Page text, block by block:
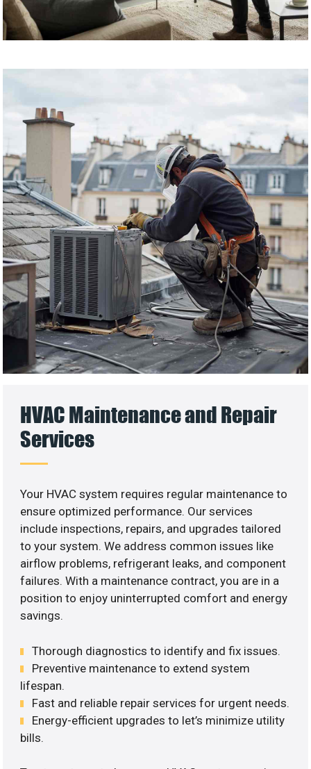
HVAC Maintenance and Repair
Services
Your HVAC system requires regular maintenance to
ensure optimized performance. Our services
include inspections, repairs, and upgrades tailored
to your system. We address common issues like
airflow problems, refrigerant leaks, and component
failures. With a maintenance contract, you are in a
position to enjoy uninterrupted comfort and energy
savings.
Thorough diagnostics to identify and fix issues.
Preventive maintenance to extend system
lifespan.
Fast and reliable repair services for urgent needs.
Energy-efficient upgrades to let’s minimize utility
bills.